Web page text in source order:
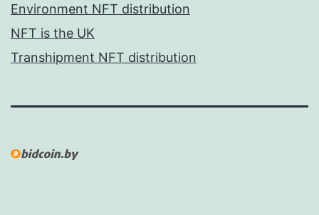
Environment NFT distribution
NFT is the UK
Transhipment NFT distribution